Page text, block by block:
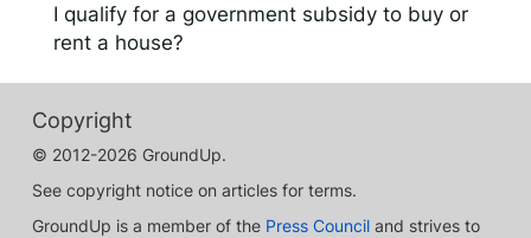
I qualify for a government subsidy to buy or
rent a house?
Copyright
© 2012-2026 GroundUp.
See copyright notice on articles for terms.
GroundUp is a member of the Press Council and strives to